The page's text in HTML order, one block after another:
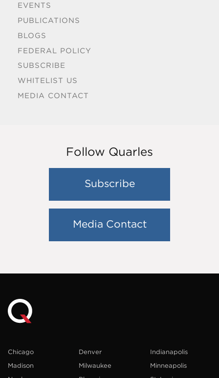
EVENTS
PUBLICATIONS
BLOGS
FEDERAL POLICY
SUBSCRIBE
WHITELIST US
MEDIA CONTACT
Follow Quarles
Subscribe
Media Contact
Chicago Denver
Indianapolis
Madison
Milwaukee
Minneapolis